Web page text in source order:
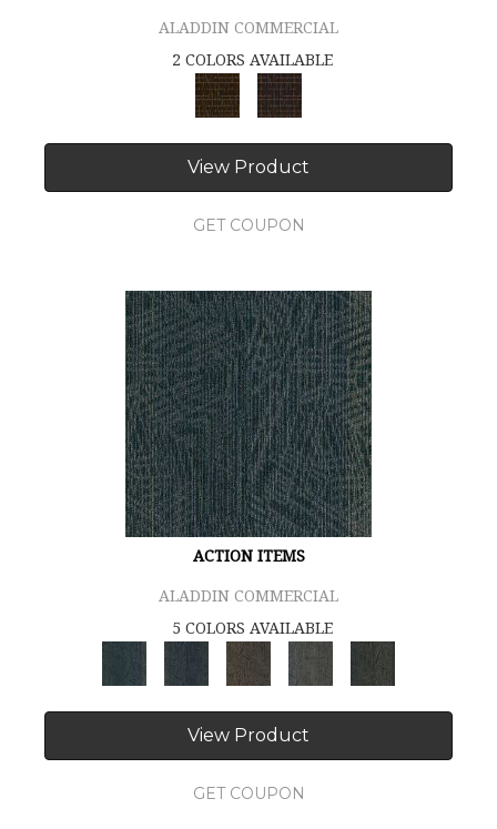
ALADDIN COMMERCIAL
2 COLORS AVAILABLE
View Product
GET COUPON
ACTION ITEMS
ALADDIN COMMERCIAL
5 COLORS AVAILABLE
View Product
GET COUPON